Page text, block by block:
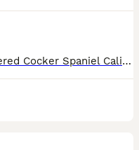
Our Stunning Kennel Club Registered Cocker Spaniel Cali Has Blessed Us With 6 Cockerpoo Puppies… 3 Girls 3 Boys. They Will Be Ready To Go 18th September Sire Is A Kennel Club Registered Chocolate Toy